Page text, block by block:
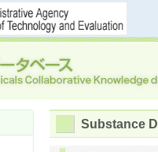
Substance